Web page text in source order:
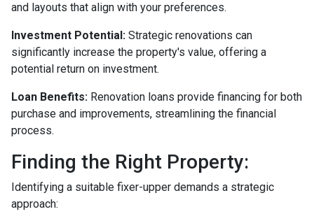
and layouts that align with your preferences.
Investment Potential: Strategic renovations can
significantly increase the property's value, offering a
potential return on investment.
Loan Benefits: Renovation loans provide financing for both
purchase and improvements, streamlining the financial
process.
Finding the Right Property:
Identifying a suitable fixer-upper demands a strategic
approach: